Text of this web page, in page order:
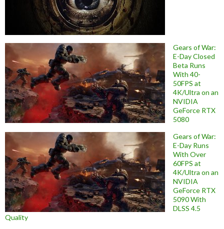
Gears of War:
E-Day Closed
Beta Runs
With 40-
50FPS at
4K/Ultra on an
NVIDIA
GeForce RTX
5080
Gears of War:
E-Day Runs
With Over
60FPS at
4K/Ultra on an
NVIDIA
GeForce RTX
5090 With
DLSS 4.5
Quality